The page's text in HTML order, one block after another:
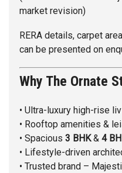
market revision)
RERA details, carpet
can be presented on
Why The Ornate
• Ultra-luxury high-rise
• Rooftop amenities &
• Spacious 3 BHK& 4
• Lifestyle-driven
• Trusted brand –